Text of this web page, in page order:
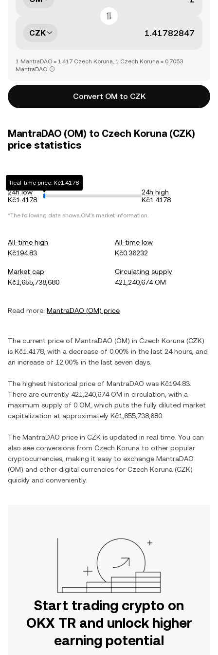
CZK
1 MantraDAO = 1.417 Czech Koruna, 1 Czech Koruna = 0.7053
MantraDAO
Convert OM to CZK
MantraDAO (OM) to Czech Koruna (CZK)
price statistics
24h low
Kč1.4178
Real-time price: Kč1.4178
24h high
Kč1.4178
*The following data shows OM's market information.
All-time high
Kč194.83
All-time low
Kč0.36232
Market cap
Kč1,655,738,680
Circulating supply
421,240,674 OM
Read more: MantraDAO (OM) price
The current price of MantraDAO (OM) in Czech Koruna (CZK)
is Kč1.4178 , with a decrease of 0.00% in the last 24 hours, and
an increase of 12.00% in the last seven days.
The highest historical price of MantraDAO was Kč194.83
There are currently 421,240,674 OM in circulation, with a
maximum supply of 0 OM , which puts the fully diluted market
capitalization at approximately Kč1,655,738,680
The MantraDAO price in CZK is updated in real time. You can
also see conversions from Czech Koruna to other popular
cryptocurrencies, making it easy to exchange MantraDAO
(OM) and other digital currencies for Czech Koruna (CZK)
quickly and conveniently.
Start trading crypto on
OKX TR and unlock higher
earning potential